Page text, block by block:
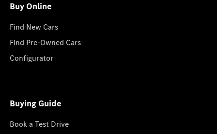
Buy Online
Find New Cars
Find Pre-Owned Cars
Configurator
Buying Guide
Book a Test Drive